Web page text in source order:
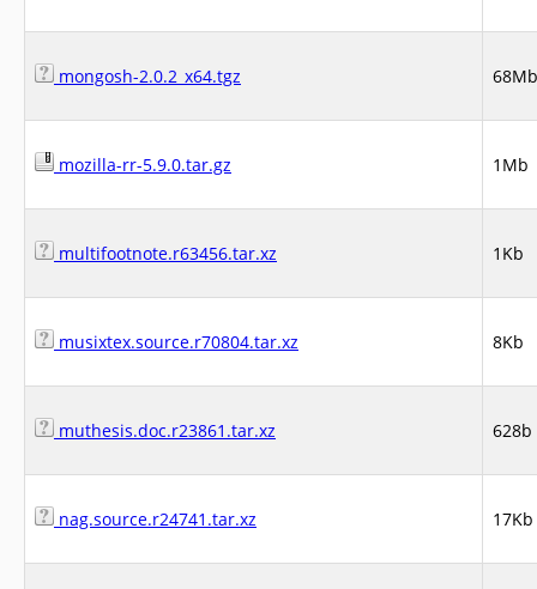
mongosh-2.0.2_x64.tgz 68Mb
mozilla-rr-5.9.0.tar.gz 1Mb
multifootnote.r63456.tar.xz 1Kb
musixtex.source.r70804.tar.xz 8Kb
muthesis.doc.r23861.tar.xz 628b
nag.source.r24741.tar.xz 17Kb